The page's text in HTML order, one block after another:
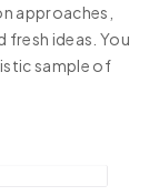
approaches,
fresh ideas. You
sample of